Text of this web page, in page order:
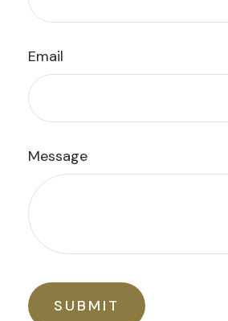
Email
Message